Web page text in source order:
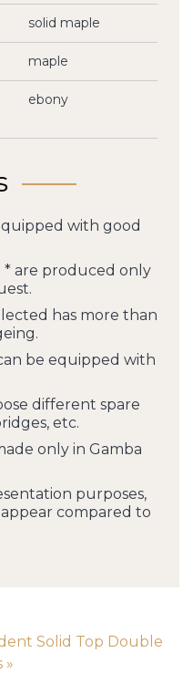
solid maple
maple
ebony
with good
* are produced only
has more than
be equipped with
different spare
etc.
only in Gamba
purposes,
compared to
Solid Top Double
»